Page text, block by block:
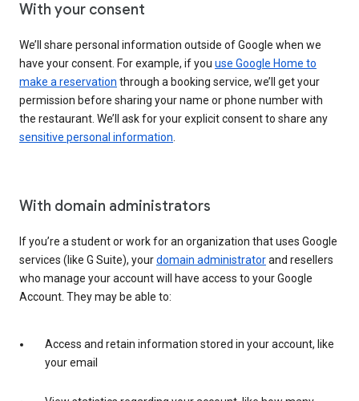
With your consent
We’ll share personal information outside of Google when we
have your consent. For example, if you use Google Home to
make a reservation through a booking service, we’ll get your
permission before sharing your name or phone number with
the restaurant. We’ll ask for your explicit consent to share any
sensitive personal information
With domain administrators
If you’re a student or work for an organization that uses Google
services (like G Suite), yourdomain administratorand resellers
who manage your account will have access to your Google
Account. They may be able to:
Access and retain information stored in your account, like
your email